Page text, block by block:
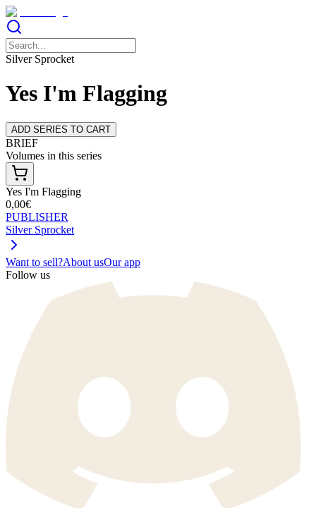
Silver Sprocket
Yes I'm Flagging
ADD SERIES TO CART
BRIEF
Volumes in this series
Yes I'm Flagging
0,00€
PUBLISHER
Silver Sprocket
Want to sell?About usOur app
Follow us